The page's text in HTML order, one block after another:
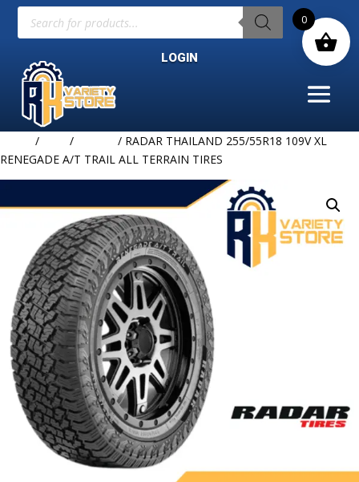
Products
search
LOGIN
/ /
/ RADAR THAILAND 255/55R18 109V XL
RENEGADE A/T TRAIL ALL TERRAIN TIRES
0